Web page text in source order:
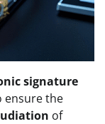
signature
ensure the
of